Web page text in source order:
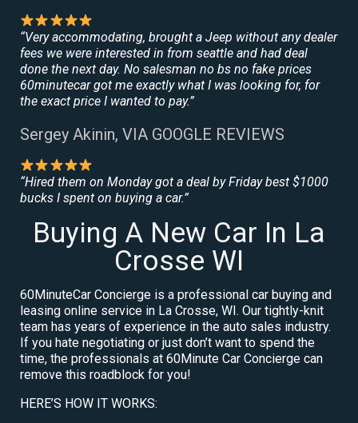
“Very accommodating, brought a Jeep without any dealer
fees we were interested in from seattle and had deal
done the next day. No salesman no bs no fake prices
60minutecar got me exactly what I was looking for, for
the exact price I wanted to pay.”
Sergey Akinin, VIA GOOGLE REVIEWS
“Hired them on Monday got a deal by Friday best $1000
bucks I spent on buying a car.”
Buying A New Car In La
Crosse WI
60MinuteCar Concierge is a professional car buying and
leasing online service in La Crosse, WI. Our tightly-knit
team has years of experience in the auto sales industry.
If you hate negotiating or just don’t want to spend the
time, the professionals at 60Minute Car Concierge can
remove this roadblock for you!
HERE’S HOW IT WORKS: